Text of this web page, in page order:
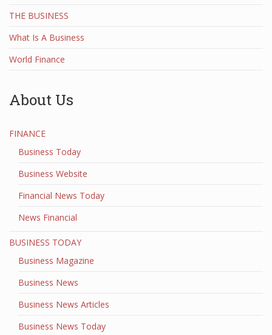
THE BUSINESS
What Is A Business
World Finance
About Us
FINANCE
Business Today
Business Website
Financial News Today
News Financial
BUSINESS TODAY
Business Magazine
Business News
Business News Articles
Business News Today